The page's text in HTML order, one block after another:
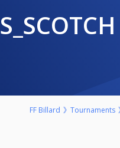
FF Billard Tournaments